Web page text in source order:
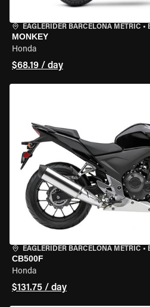
EAGLERIDER BARCELONA METRIC •
MONKEY
Honda
$68.19 / day
EAGLERIDER BARCELONA METRIC •
CB500F
Honda
$131.75 / day